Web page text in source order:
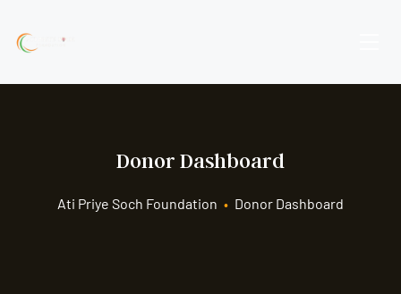
Donor Dashboard
Ati Priye Soch Foundation • Donor Dashboard